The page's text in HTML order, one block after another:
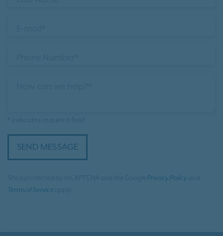
SEND MESSAGE
Privacy Policy
Terms of Service